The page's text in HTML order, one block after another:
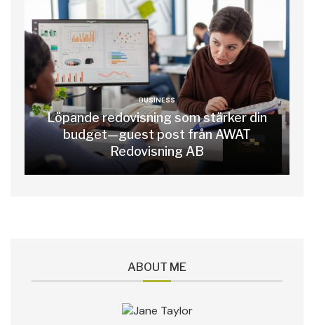
BUSINESS
Löpande redovisning som stärker din
budget—guest post från AWAT
Redovisning AB
ABOUT ME